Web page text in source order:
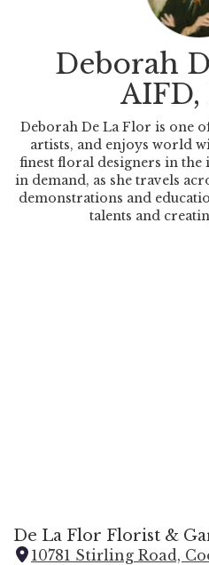
Deborah
AIFD,
Deborah De La Flor is one
artists, and enjoys world
finest floral designers in the
in demand, as she travels
demonstrations and
talents and
De La Flor Florist &
10781 Stirling Road,